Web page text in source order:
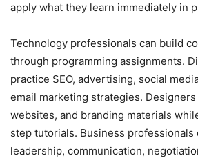
apply what they learn immediately in
Technology professionals can build
through programming assignments.
practice SEO, advertising, social
email marketing strategies.
websites, and branding materials
step tutorials. Business professionals
leadership, communication,